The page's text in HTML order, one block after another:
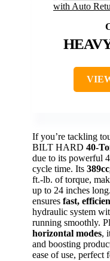
If you’re tackling
BILT HARD 40-
due to its powerful
cycle time. Its
ft.-lb. of torque,
up to 24 inches
ensures fast,
hydraulic system
running smoothly.
horizontal modes,
and boosting
ease of use, perfect